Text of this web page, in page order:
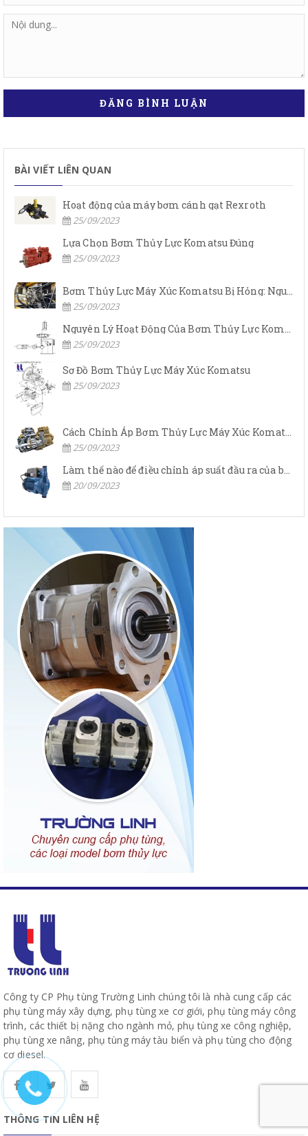
ĐĂNG BÌNH LUẬN
BÀI VIẾT LIÊN QUAN
Hoạt động của máy bơm cánh gạt Rexroth
25/09/2023
Lựa Chọn Bơm Thủy Lực Komatsu Đúng
25/09/2023
Bơm Thủy Lực Máy Xúc Komatsu Bị Hỏng: Nguyên Nhân Và Cách Khắc Phục
25/09/2023
Nguyên Lý Hoạt Động Của Bơm Thủy Lực Komatsu
25/09/2023
Sơ Đồ Bơm Thủy Lực Máy Xúc Komatsu
25/09/2023
25/09/2023
20/09/2023
Công ty CP Phụ tùng Trường Linh chúng tôi là nhà cung cấp các
phụ tùng máy xây dựng, phụ tùng xe cơ giới, phụ tùng máy công
trình, các thiết bị nặng cho ngành mỏ, phụ tùng xe công nghiệp,
phụ tùng xe nâng, phụ tùng máy tàu biển và phụ tùng cho động
cơ diesel.
THÔNG TIN LIÊN HỆ